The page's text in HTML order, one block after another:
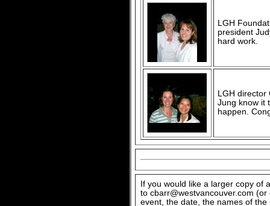
LGH
president
hard work.
LGH director
Jung know it
happen.
If you would like a larger copy of
to cbarr@westvancouver.com
event, the date, the names of